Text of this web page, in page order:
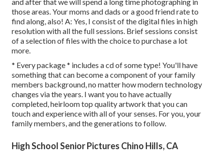
those areas. Your moms and dads or a good friend rate to
find along, also! A: Yes, I consist of the digital files in high
resolution with all the full sessions. Brief sessions consist
of a selection of files with the choice to purchase a lot
more.
* Every package * includes a cd of some type! You'll have
something that can become a component of your family
members background, no matter how modern technology
changes via the years. I want you to have actually
completed, heirloom top quality artwork that you can
touch and experience with all of your senses. For you, your
family members, and the generations to follow.
High School Senior Pictures Chino Hills, CA